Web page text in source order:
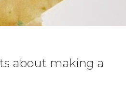
about making a